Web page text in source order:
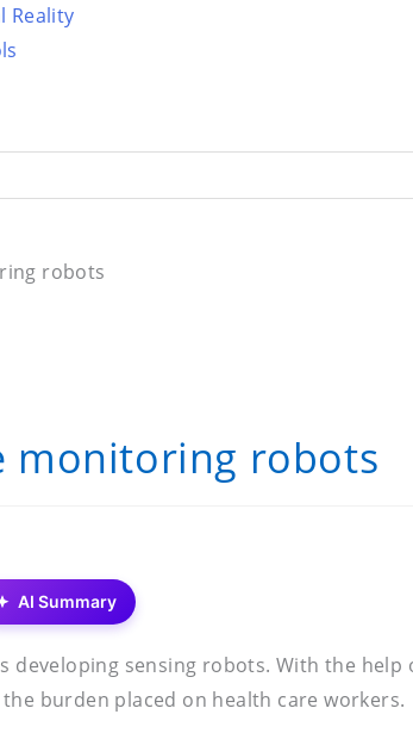
Reality
robots
monitoring robots
AI Summary
developing sensing robots. With the
burden placed on health care workers.